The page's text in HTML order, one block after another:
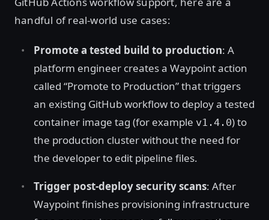
handful of real-world use cases:
Promote a tested build to production: A
platform engineer creates a Waypoint action
called “Promote to Production” that triggers
an existing GitHub workflow to deploy a tested
container image tag (for example v1.4.0) to
the production cluster without the need for
the developer to edit pipeline files.
Trigger post-deploy security scans: After
Waypoint finishes provisioning infrastructure